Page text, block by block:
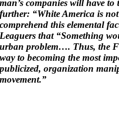
man’s companies will have to
further: “White America is
comprehend this elemental
Leaguers that “Something
urban problem…. Thus, the
way to becoming the most
publicized, organization
movement.”